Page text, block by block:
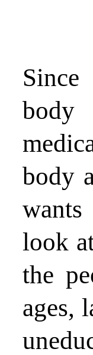
body
body
look
the
ages,